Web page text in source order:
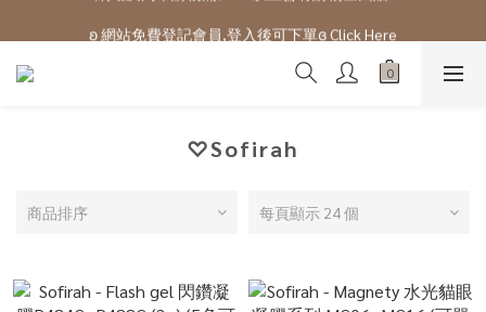
♡Sofirah
商品排序 每頁顯示 24 個